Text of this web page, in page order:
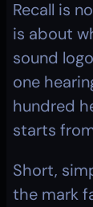
Recall is
is about
sound
one
hundred
starts
Short,
the mark